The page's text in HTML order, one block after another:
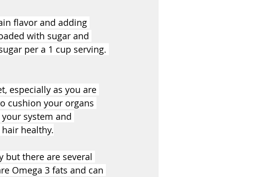
flavor and adding
with sugar and
per a 1 cup serving.
especially as you are
cushion your organs
system and
healthy.
but there are several
Omega 3 fats and can